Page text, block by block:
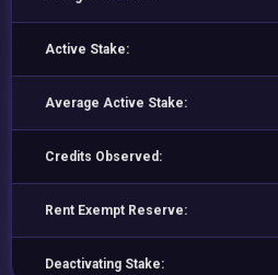
Active Stake:
Average Active Stake:
Credits Observed:
Rent Exempt Reserve:
Deactivating Stake: